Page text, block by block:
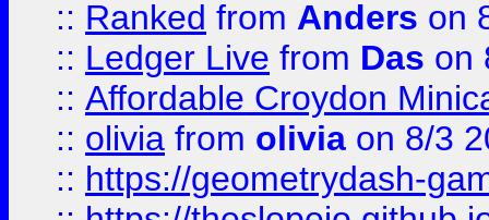
:: Ranked from Anders on
:: Ledger Live from Das on
:: Affordable Croydon
:: olivia from olivia on 8/3
:: https://geometrydash-